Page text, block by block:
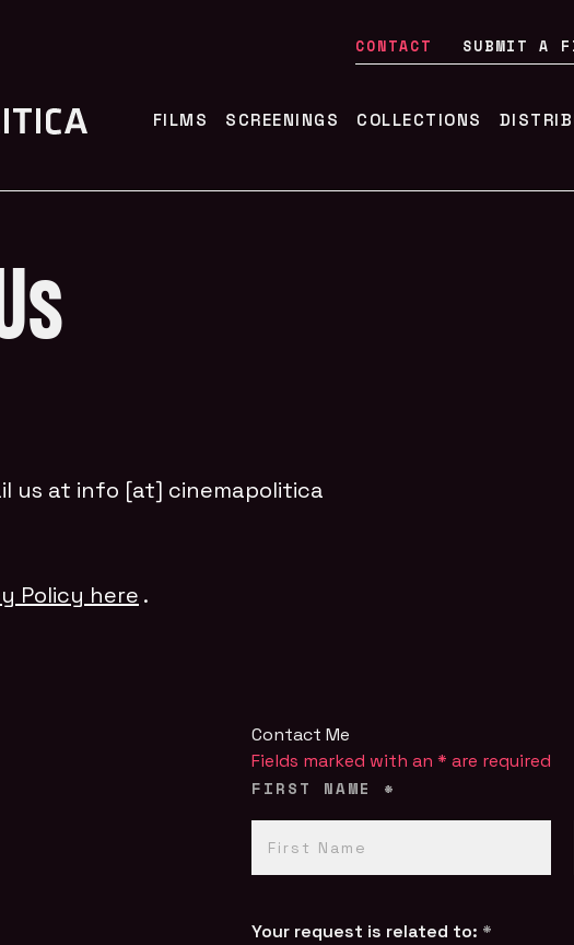
CONTACT SUBMIT A
FILMS SCREENINGS COLLECTIONS
us at info [at] cinemapolitica
Policy here .
Contact Me
Fields marked with an * are required
FIRST NAME *
Your request is related to: *